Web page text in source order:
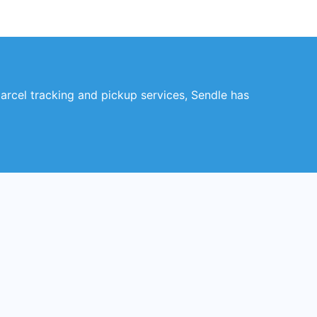
tracking and pickup services, Sendle has